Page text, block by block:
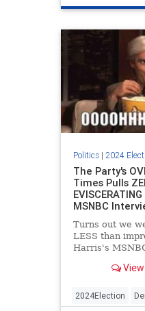
Politics
Politics| 2024
The Party's
Times Pulls
MSNBC
Turns out we
LESS than
Harris's
2024Election